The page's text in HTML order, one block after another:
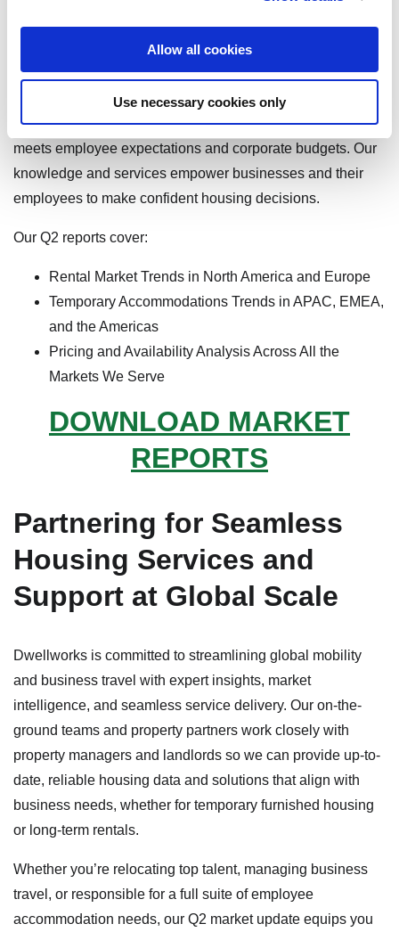
Allow all cookies
Use necessary cookies only
With unmatched destination services expertise in hundreds
of local cities across 16 countries and worldwide solutions
for temporary living, we provide the industry’s most reliable
and actionable insights as well as access to housing that
meets employee expectations and corporate budgets. Our
knowledge and services empower businesses and their
employees to make confident housing decisions.
Our Q2 reports cover:
Rental Market Trends in North America and Europe
Temporary Accommodations Trends in APAC, EMEA,
and the Americas
Pricing and Availability Analysis Across All the
Markets We Serve
DOWNLOAD MARKET
REPORTS
Partnering for Seamless
Housing Services and
Support at Global Scale
Dwellworks is committed to streamlining global mobility
and business travel with expert insights, market
intelligence, and seamless service delivery. Our on-the-
ground teams and property partners work closely with
property managers and landlords so we can provide up-to-
date, reliable housing data and solutions that align with
business needs, whether for temporary furnished housing
or long-term rentals.
Whether you’re relocating top talent, managing business
travel, or responsible for a full suite of employee
accommodation needs, our Q2 market update equips you